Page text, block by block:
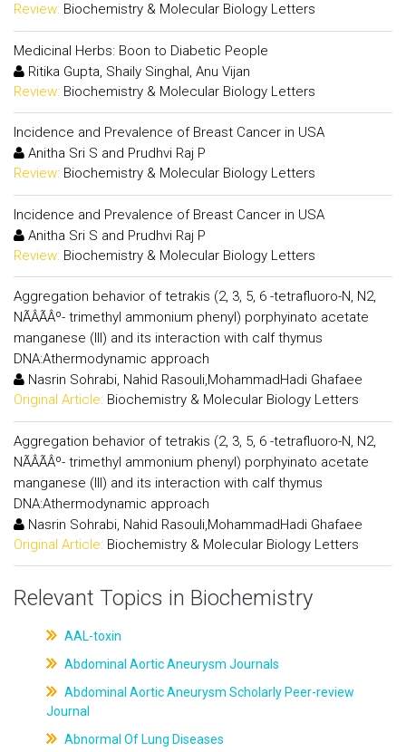
Review: Biochemistry & Molecular Biology Letters
Medicinal Herbs: Boon to Diabetic People
Ritika Gupta, Shaily Singhal, Anu Vijan
Review: Biochemistry & Molecular Biology Letters
Incidence and Prevalence of Breast Cancer in USA
Anitha Sri S and Prudhvi Raj P
Review: Biochemistry & Molecular Biology Letters
Incidence and Prevalence of Breast Cancer in USA
Anitha Sri S and Prudhvi Raj P
Review: Biochemistry & Molecular Biology Letters
Aggregation behavior of tetrakis (2, 3, 5, 6 -tetrafluoro-N, N2,
NÃÂÃÂº- trimethyl ammonium phenyl) porphyinato acetate
manganese (III) and its interaction with calf thymus
DNA:Athermodynamic approach
Nasrin Sohrabi, Nahid Rasouli,MohammadHadi Ghafaee
Original Article: Biochemistry & Molecular Biology Letters
Aggregation behavior of tetrakis (2, 3, 5, 6 -tetrafluoro-N, N2,
NÃÂÃÂº- trimethyl ammonium phenyl) porphyinato acetate
manganese (III) and its interaction with calf thymus
DNA:Athermodynamic approach
Nasrin Sohrabi, Nahid Rasouli,MohammadHadi Ghafaee
Original Article: Biochemistry & Molecular Biology Letters
Relevant Topics in Biochemistry
AAL-toxin
Abdominal Aortic Aneurysm Journals
Abdominal Aortic Aneurysm Scholarly Peer-review
Journal
Abnormal Of Lung Diseases